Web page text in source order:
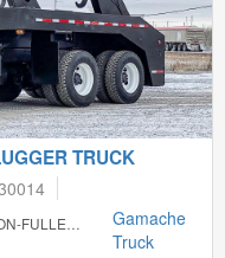
TRUCK
EATON-FULLER RT
Gamache
Truck